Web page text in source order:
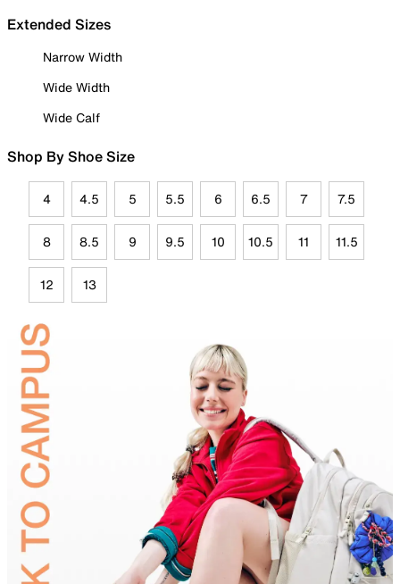
Extended Sizes
Narrow Width
Wide Width
Wide Calf
Shop By Shoe Size
4 4.5 5 5.5 6 6.5 7 7.5
8 8.5 9 9.5 10 10.5 11 11.5
12 13